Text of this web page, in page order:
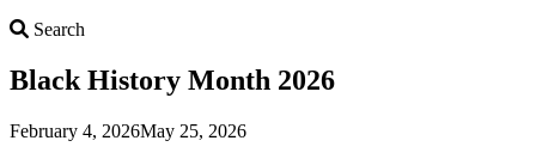
Search
Black History Month 2026
February 4, 2026May 25, 2026